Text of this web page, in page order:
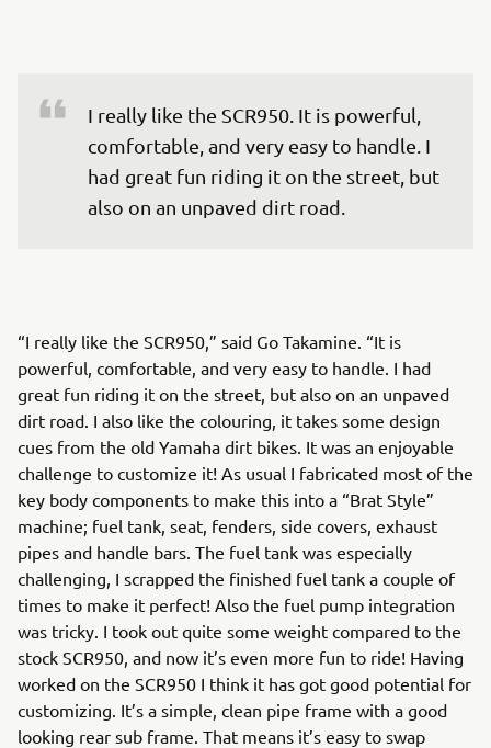
I really like the SCR950. It is powerful,
comfortable, and very easy to handle. I
had great fun riding it on the street, but
also on an unpaved dirt road.
“I really like the SCR950,” said Go Takamine. “It is
powerful, comfortable, and very easy to handle. I had
great fun riding it on the street, but also on an unpaved
dirt road. I also like the colouring, it takes some design
cues from the old Yamaha dirt bikes. It was an enjoyable
challenge to customize it! As usual I fabricated most of the
key body components to make this into a “Brat Style”
machine; fuel tank, seat, fenders, side covers, exhaust
pipes and handle bars. The fuel tank was especially
challenging, I scrapped the finished fuel tank a couple of
times to make it perfect! Also the fuel pump integration
was tricky. I took out quite some weight compared to the
stock SCR950, and now it’s even more fun to ride! Having
worked on the SCR950 I think it has got good potential for
customizing. It’s a simple, clean pipe frame with a good
looking rear sub frame. That means it’s easy to swap